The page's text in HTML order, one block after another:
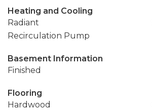
Heating and Cooling
Radiant
Recirculation Pump
Basement Information
Finished
Flooring
Hardwood